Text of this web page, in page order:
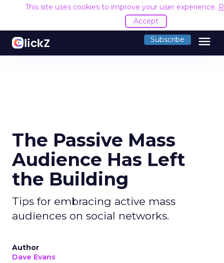
This site uses cookies to improve your user experience.
Accept
Subscribe menu
The Passive Mass
Audience Has Left
the Building
Tips for embracing active mass
audiences on social networks.
Author
Dave Evans